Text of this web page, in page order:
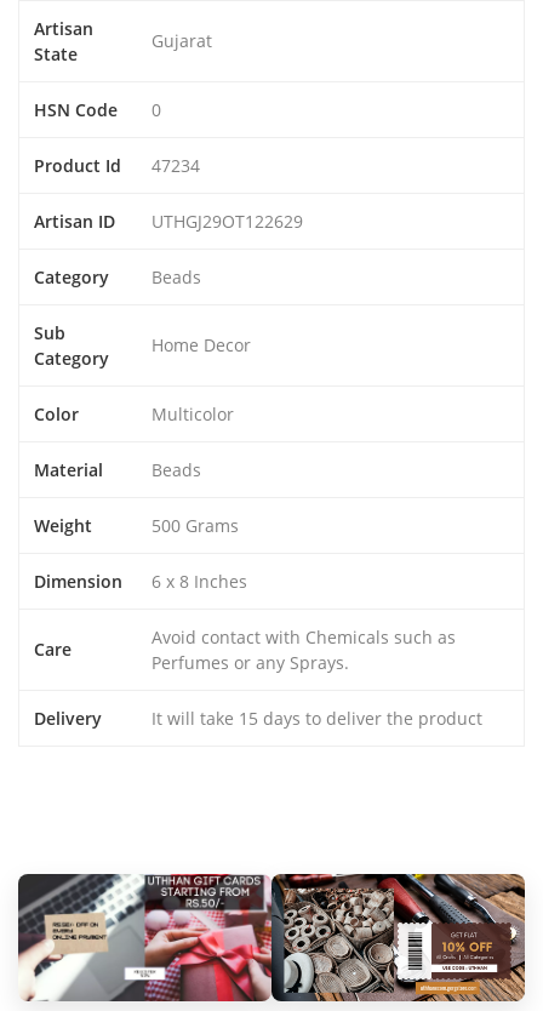
Artisan
State
Gujarat
HSN Code 0
Product Id 47234
Artisan ID UTHGJ29OT122629
Category Beads
Sub
Category
Home Decor
Color Multicolor
Material Beads
Weight 500 Grams
Dimension 6 x 8 Inches
Care
Avoid contact with Chemicals such as
Perfumes or any Sprays.
Delivery It will take 15 days to deliver the product